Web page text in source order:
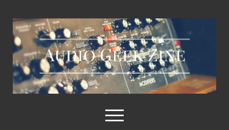
Audio
Geek
Zine
open
menu